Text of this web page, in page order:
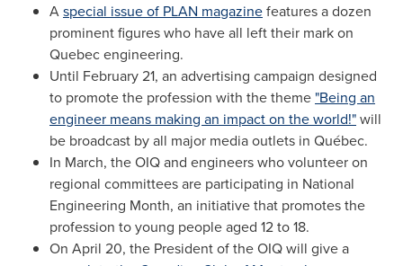
Aspecial issue of PLAN magazinefeatures a dozen
prominent figures who have all left their mark on
Quebecengineering.
Until February 21, an advertising campaign designed
to promote the profession with the theme "Being an
engineer means making an impact on the world!"will
be broadcast by all major media outlets in Québec.
In March, the OIQ and engineers who volunteer on
regional committees are participating in National
Engineering Month, an initiative that promotes the
profession to young people aged 12 to 18.
On April 20, the President of the OIQ will give a